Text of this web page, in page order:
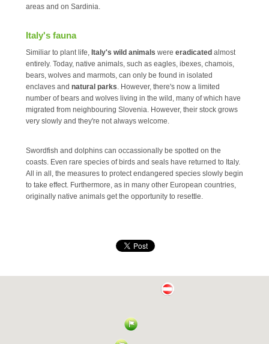
areas and on Sardinia.
Italy's fauna
Similiar to plant life, Italy's wild animals were eradicated almost
entirely. Today, native animals, such as eagles, ibexes, chamois,
bears, wolves and marmots, can only be found in isolated
enclaves and natural parks. However, there's now a limited
number of bears and wolves living in the wild, many of which have
migrated from neighbouring Slovenia. However, their stock grows
very slowly and they're not always welcome.
Swordfish and dolphins can occassionally be spotted on the
coasts. Even rare species of birds and seals have returned to Italy.
All in all, the measures to protect endangered species slowly begin
to take effect. Furthermore, as in many other European countries,
originally native animals get the opportunity to resettle.